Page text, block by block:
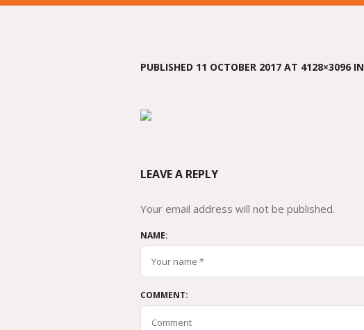
PUBLISHED 11 OCTOBER 2017 AT 4128×3096 IN
LEAVE A REPLY
Your email address will not be published.
NAME:
COMMENT: